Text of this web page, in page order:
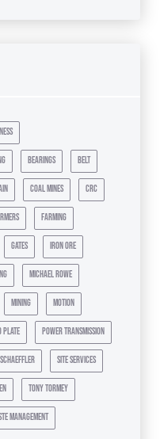
bearings belt
coal mines crc
farming
gates iron ore
michael rowe
mining motion
plate power transmission
schaeffler site services
tony tormey
management